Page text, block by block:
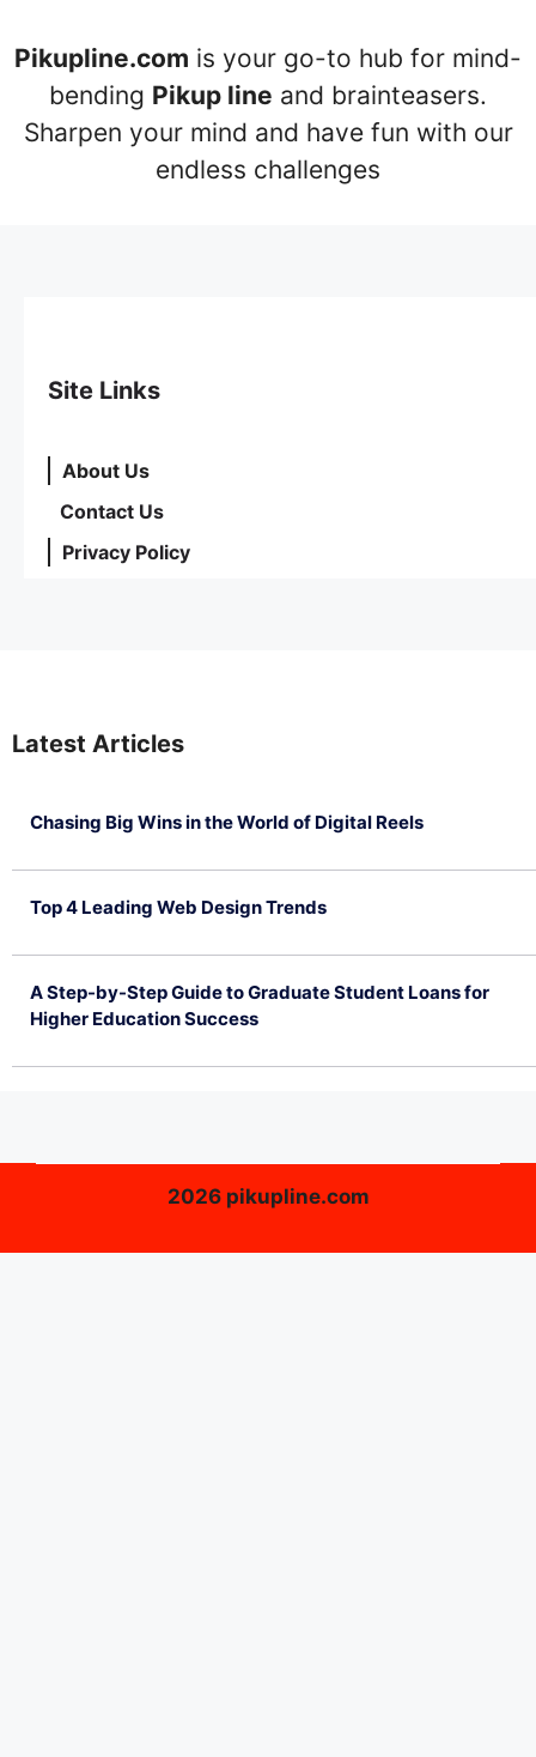
Pikupline.com is your go-to hub for mind-
bending Pikup line and brainteasers.
Sharpen your mind and have fun with our
endless challenges
Site Links
About Us
Contact Us
Privacy Policy
Latest Articles
Chasing Big Wins in the World of Digital Reels
Top 4 Leading Web Design Trends
A Step-by-Step Guide to Graduate Student Loans for
Higher Education Success
2026 pikupline.com